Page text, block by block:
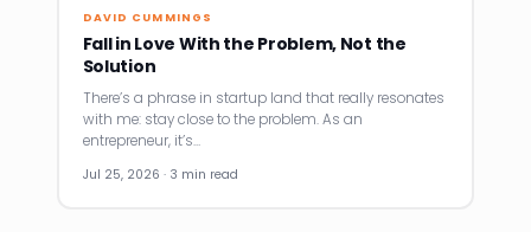
DAVID CUMMINGS
Fall in Love With the Problem, Not the
Solution
There’s a phrase in startup land that really resonates
with me: stay close to the problem. As an
entrepreneur, it’s…
Jul 25, 2026 · 3 min read